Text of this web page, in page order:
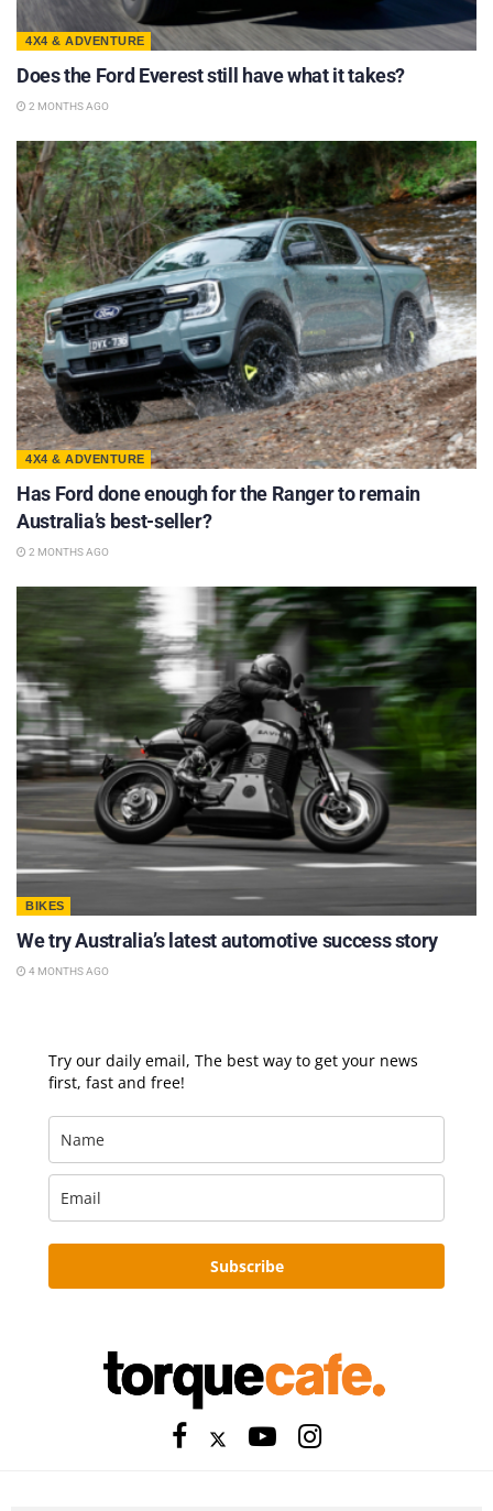
4X4 & ADVENTURE
Does the Ford Everest still have what it takes?
2 MONTHS AGO
4X4 & ADVENTURE
Has Ford done enough for the Ranger to remain
Australia’s best-seller?
2 MONTHS AGO
BIKES
We try Australia’s latest automotive success story
4 MONTHS AGO
Try our daily email, The best way to get your news
first, fast and free!
Subscribe